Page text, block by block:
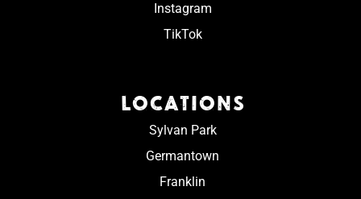
Instagram
TikTok
LOCATIONS
Sylvan Park
Germantown
Franklin